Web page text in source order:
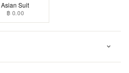
Asian Suit
฿ 0.00